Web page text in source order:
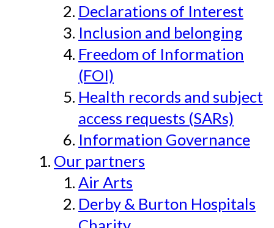
Declarations of Interest
Inclusion and belonging
Freedom of Information
(FOI)
Health records and subject
access requests (SARs)
Information Governance
Our partners
Air Arts
Derby & Burton Hospitals